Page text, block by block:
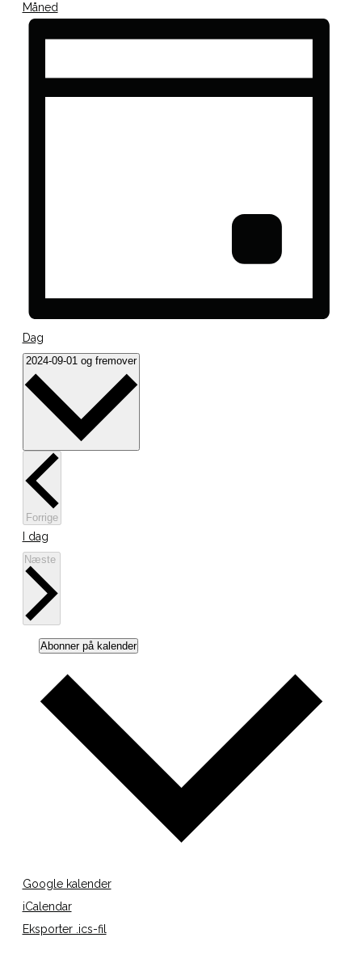
Måned
Dag
2024-09-01 og fremover Vælg
ForrigeBegivenheder
I dag
Næste
Abonner på kalender
Google kalender
iCalendar
Eksporter .ics-fil